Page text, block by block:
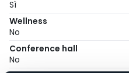
Sì
Wellness
No
Conference hall
No